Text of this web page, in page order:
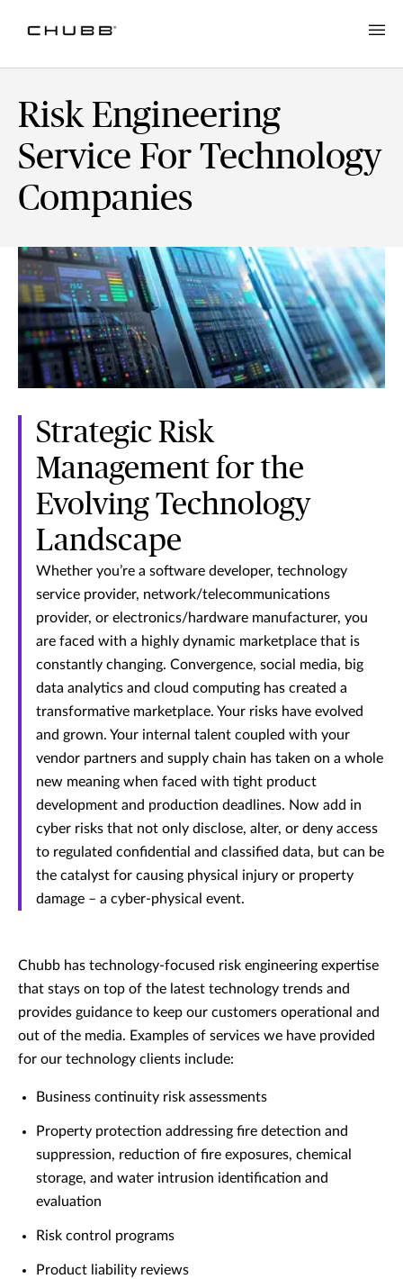
Risk Engineering
Service For Technology
Companies
Strategic Risk
Management for the
Evolving Technology
Landscape
Whether you’re a software developer, technology
service provider, network/telecommunications
provider, or electronics/hardware manufacturer, you
are faced with a highly dynamic marketplace that is
constantly changing. Convergence, social media, big
data analytics and cloud computing has created a
transformative marketplace. Your risks have evolved
and grown. Your internal talent coupled with your
vendor partners and supply chain has taken on a whole
new meaning when faced with tight product
development and production deadlines. Now add in
cyber risks that not only disclose, alter, or deny access
to regulated confidential and classified data, but can be
the catalyst for causing physical injury or property
damage – a cyber-physical event.
Chubb has technology-focused risk engineering expertise
that stays on top of the latest technology trends and
provides guidance to keep our customers operational and
out of the media. Examples of services we have provided
for our technology clients include:
Business continuity risk assessments
Property protection addressing fire detection and
suppression, reduction of fire exposures, chemical
storage, and water intrusion identification and
evaluation
Risk control programs
Product liability reviews